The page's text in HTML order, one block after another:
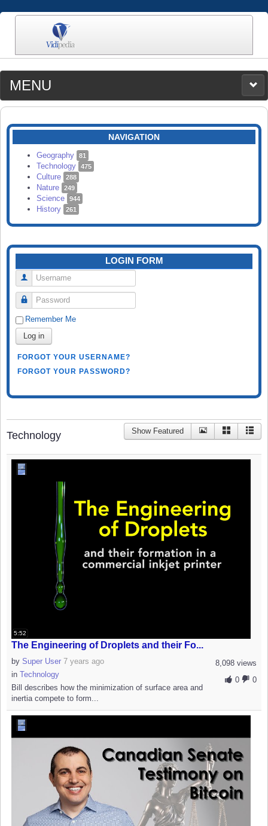
MENU
MEDIA
CATEGORIES
SEARCH
NAVIGATION
Geography 81
Technology 475
Culture 288
Nature 249
Science 944
History 261
LOGIN FORM
Username
Password
Remember Me
Log in
FORGOT YOUR USERNAME?
FORGOT YOUR PASSWORD?
Technology Show Featured
5:52
The Engineering of Droplets and their Fo...
8,098 views
0
0
by Super User 7 years ago
in Technology
Bill describes how the minimization of surface area and
inertia compete to form...